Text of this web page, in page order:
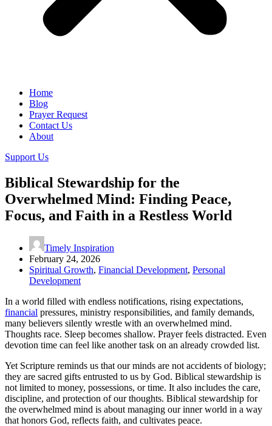
Home
Blog
Prayer Request
Contact Us
About
Support Us
Biblical Stewardship for the
Overwhelmed Mind: Finding Peace,
Focus, and Faith in a Restless World
Timely Inspiration
February 24, 2026
Spiritual Growth, Financial Development, Personal
Development
In a world filled with endless notifications, rising expectations,
financial pressures, ministry responsibilities, and family demands,
many believers silently wrestle with an overwhelmed mind.
Thoughts race. Sleep becomes shallow. Prayer feels distracted. Even
devotion time can feel like another task on an already crowded list.
Yet Scripture reminds us that our minds are not accidents of biology;
they are sacred gifts entrusted to us by God. Biblical stewardship is
not limited to money, possessions, or time. It also includes the care,
discipline, and protection of our thoughts. Biblical stewardship for
the overwhelmed mind is about managing our inner world in a way
that honors God, reflects faith, and cultivates peace.